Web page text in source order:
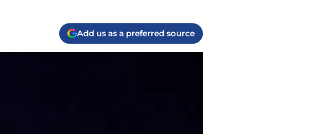
Add us as a preferred source